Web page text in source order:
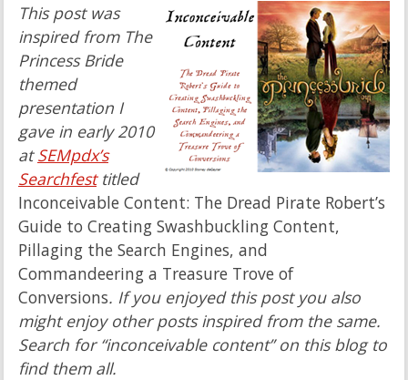
This post was
inspired from The
Princess Bride
themed
presentation I
gave in early 2010
atSEMpdx’s
Searchfesttitled
Inconceivable Content: The Dread Pirate Robert’s
Guide to Creating Swashbuckling Content,
Pillaging the Search Engines, and
Commandeering a Treasure Trove of
Conversions. If you enjoyed this post you also
might enjoy other posts inspired from the same.
Search for “inconceivable content” on this blog to
find them all.